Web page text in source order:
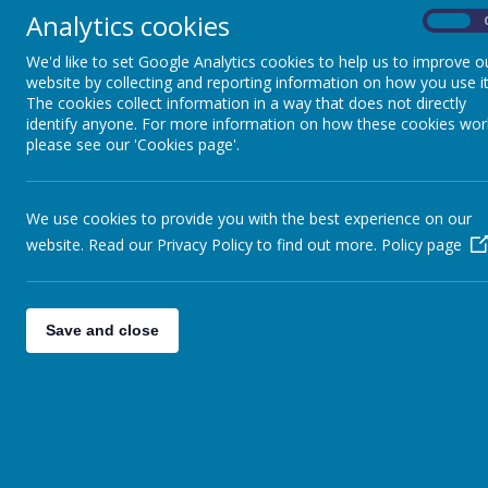
» Year 2
»Year 3
»Year 4
»Year 5
»Year 6
Confirmation
On Thursday 10th
Analytics cookies
We'd like to set Google Analytics cookies to help us to improve
website by collecting and reporting information on how you use
The cookies collect information in a way that does not directly
identify anyone. For more information on how these cookies
please see our 'Cookies page'.
We use cookies to provide you with the best experience on our
website. Read our Privacy Policy to find out more. Policy page
Save and close